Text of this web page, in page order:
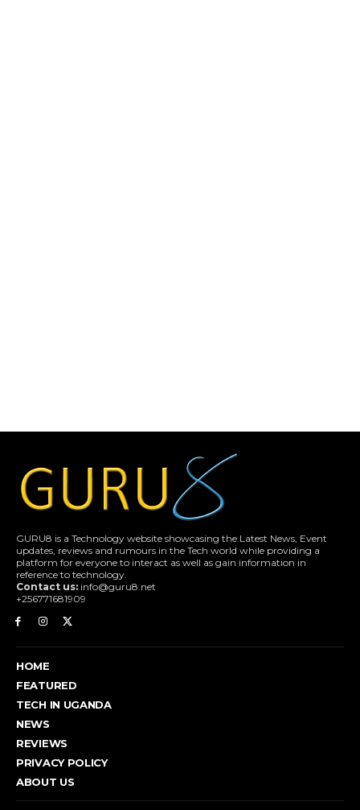
GURU8 is a Technology website showcasing the Latest News, Event
updates, reviews and rumours in the Tech world while providing a
platform for everyone to interact as well as gain information in
reference to technology.
Contact us: info@guru8.net
+256771681909
HOME
FEATURED
TECH IN UGANDA
NEWS
REVIEWS
PRIVACY POLICY
ABOUT US